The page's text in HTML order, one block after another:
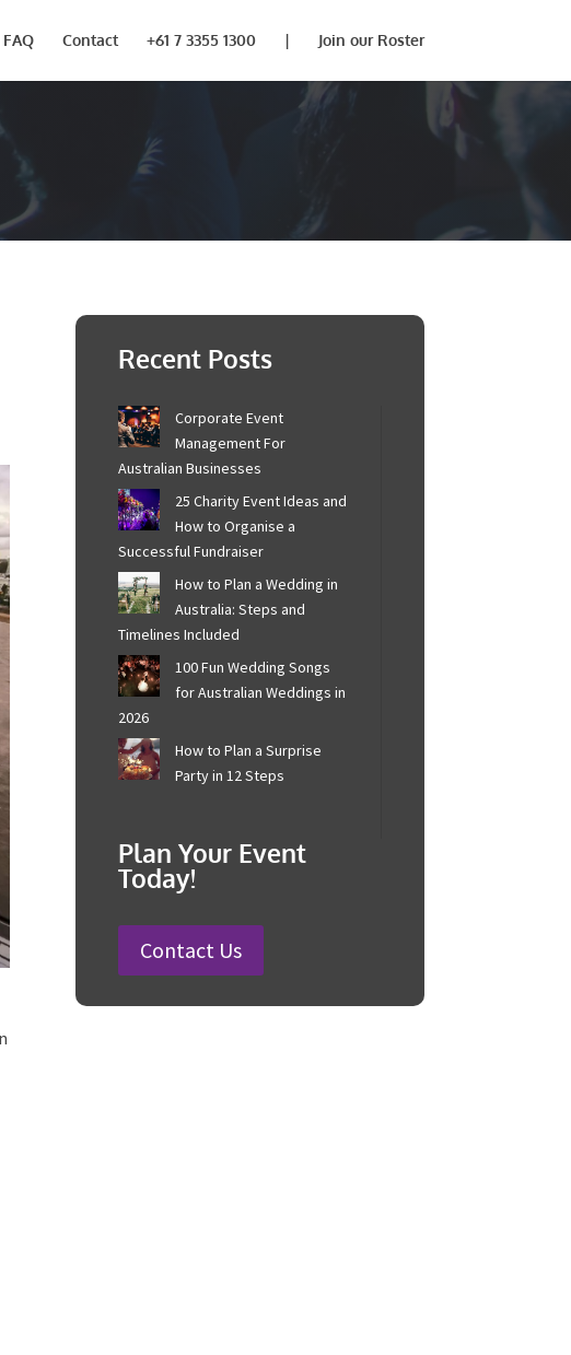
FAQ Contact +61 7 3355 1300 | Join our Roster
Recent Posts
Corporate Event
Management For
Australian Businesses
25 Charity Event Ideas
and How to Organise a
Successful Fundraiser
How to Plan a Wedding in
Australia: Steps and
Timelines Included
100 Fun Wedding Songs
for Australian Weddings
in 2026
How to Plan a Surprise
Party in 12 Steps
Plan Your Event
Today!
Contact Us